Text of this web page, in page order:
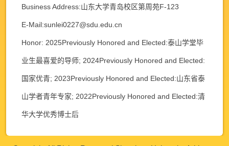
Business Address:山东大学青岛校区第周苑F-123
E-Mail:sunlei0227@sdu.edu.cn
Honor: 2025Previously Honored and Elected:泰山学堂毕
业生最喜爱的导师; 2024Previously Honored and Elected:
国家优青; 2023Previously Honored and Elected:山东省泰
山学者青年专家; 2022Previously Honored and Elected:清
华大学优秀博士后